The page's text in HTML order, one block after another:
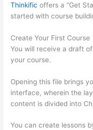
Thinkific offers a “Get
started with course
Create Your First Course
You will receive a draft
your course.
Opening this file brings
interface, wherein the
content is divided into
You can create lessons